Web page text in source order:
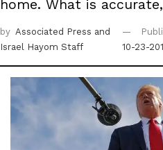
home. What is
by Associated Press and
Israel Hayom Staff
10-23-